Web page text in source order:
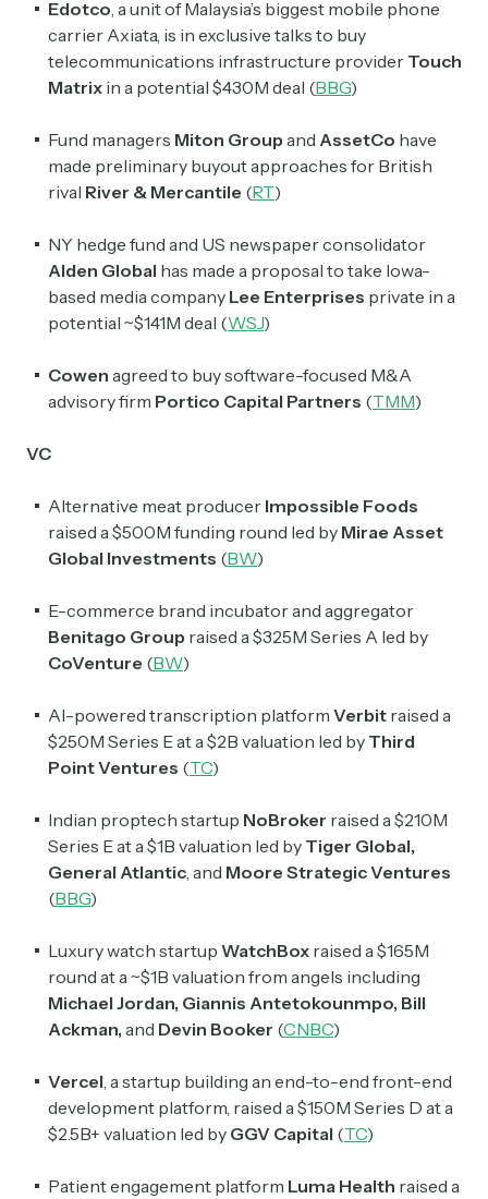
Edotco, a unit of Malaysia’s biggest mobile phone
carrier Axiata, is in exclusive talks to buy
telecommunications infrastructure provider Touch
Matrix in a potential $430M deal (BBG)
Fund managers Miton Group and AssetCo have
made preliminary buyout approaches for British
rival River & Mercantile (RT)
NY hedge fund and US newspaper consolidator
Alden Global has made a proposal to take Iowa-
based media company Lee Enterprises private in a
potential ~$141M deal (WSJ)
Cowen agreed to buy software-focused M&A
advisory firm Portico Capital Partners (TMM)
VC
Alternative meat producer Impossible Foods
raised a $500M funding round led by Mirae Asset
Global Investments (BW)
E-commerce brand incubator and aggregator
Benitago Group raised a $325M Series A led by
CoVenture (BW)
AI-powered transcription platform Verbit raised a
$250M Series E at a $2B valuation led by Third
Point Ventures (TC)
Indian proptech startup NoBroker raised a $210M
Series E at a $1B valuation led by Tiger Global,
General Atlantic, and Moore Strategic Ventures
(BBG)
Luxury watch startup WatchBox raised a $165M
round at a ~$1B valuation from angels including
Michael Jordan, Giannis Antetokounmpo, Bill
Ackman, and Devin Booker (CNBC)
Vercel, a startup building an end-to-end front-end
development platform, raised a $150M Series D at a
$2.5B+ valuation led by GGV Capital (TC)
Patient engagement platform Luma Health raised a
Select the newsletters you’d like to subscribe to.
Exec Sum
Daily newsletter curating major headlines from
investors, bankers, executives, and founders
Crypto Sum
spanning blockchain, web3, DeFi, NFTs, and more.
Read by 60,000+ investors, traders, and builders
Subscribe Now